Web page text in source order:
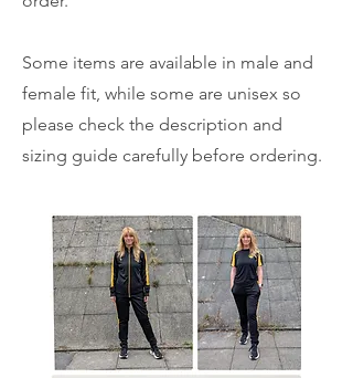
Some items are available in male and
female fit, while some are unisex so
please check the description and
sizing guide carefully before ordering.